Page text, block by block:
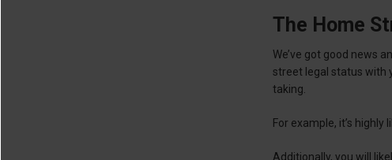
The Home
We’ve got good news
street legal status with
taking.
For example, it’s
Additionally, you will